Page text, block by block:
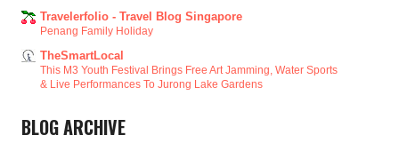
Travelerfolio - Travel Blog Singapore
Penang Family Holiday
TheSmartLocal
This M3 Youth Festival Brings Free Art Jamming, Water Sports
& Live Performances To Jurong Lake Gardens
BLOG ARCHIVE